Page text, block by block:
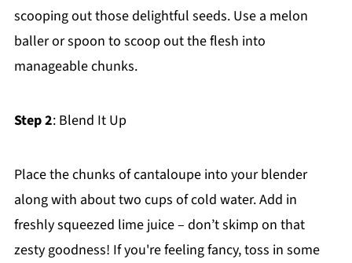
scooping out those delightful seeds. Use a melon
baller or spoon to scoop out the flesh into
manageable chunks.
Step 2: Blend It Up
Place the chunks of cantaloupe into your blender
along with about two cups of cold water. Add in
freshly squeezed lime juice – don’t skimp on that
zesty goodness! If you're feeling fancy, toss in some